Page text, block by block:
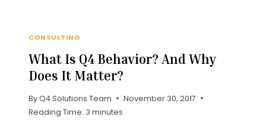
CONSULTING
What Is Q4 Behavior? And Why
Does It Matter?
ByQ4 Solutions Team
November 30, 2017
Reading Time: 3 minutes